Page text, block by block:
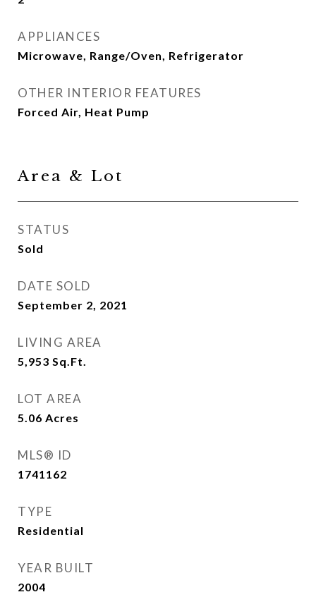
APPLIANCES
Microwave, Range/Oven, Refrigerator
OTHER INTERIOR FEATURES
Forced Air, Heat Pump
Area & Lot
STATUS
Sold
DATE SOLD
September 2, 2021
LIVING AREA
5,953 Sq.Ft.
LOT AREA
5.06 Acres
MLS® ID
1741162
TYPE
Residential
YEAR BUILT
2004